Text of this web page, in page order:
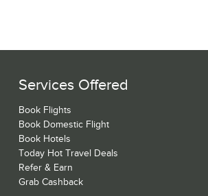
Services Offered
Book Flights
Book Domestic Flight
Book Hotels
Today Hot Travel Deals
Refer & Earn
Grab Cashback